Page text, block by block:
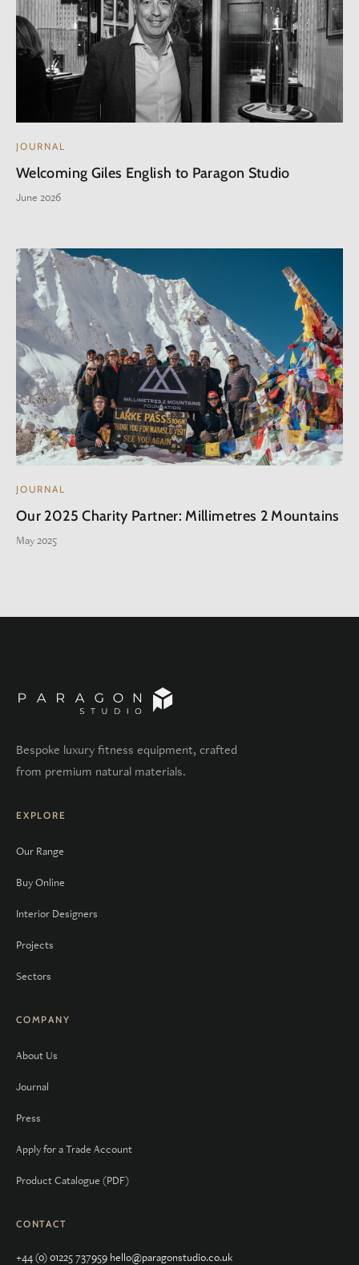
JOURNAL
Welcoming Giles English to Paragon Studio
June 2026
JOURNAL
Our 2025 Charity Partner: Millimetres 2 Mountains
May 2025
Bespoke luxury fitness equipment, crafted
from premium natural materials.
EXPLORE
Our Range
Buy Online
Interior Designers
Projects
Sectors
COMPANY
About Us
Journal
Press
Apply for a Trade Account
Product Catalogue (PDF)
CONTACT
+44 (0) 01225 737959 hello@paragonstudio.co.uk